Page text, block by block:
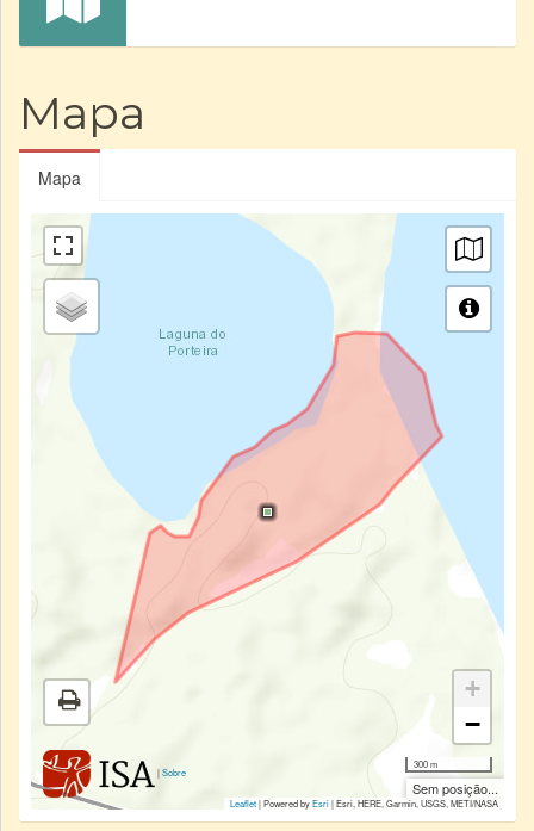
Mapa
Mapa
|Sobre
+
−
300 m
Sem posição...
Leaflet| Powered byEsri|Esri, HERE, Garmin, USGS, METI/NASA